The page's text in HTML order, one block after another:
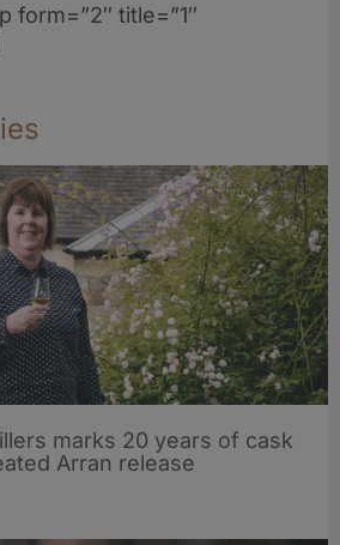
form=”2″ title=”1″
marks 20 years of cask
Arran release